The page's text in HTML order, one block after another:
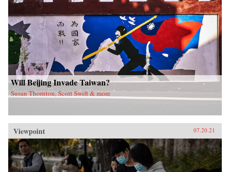
Will Beijing Invade Taiwan?
Susan Thornton, Scott Swift & more
Viewpoint 07.20.21